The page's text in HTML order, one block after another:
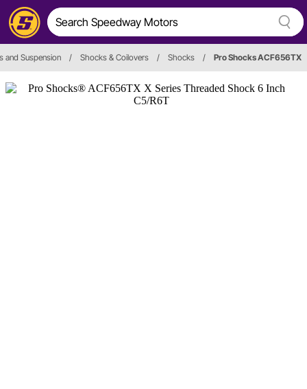
and Suspension / Shocks & Coilovers / Shocks / Pro Shocks ACF656TX